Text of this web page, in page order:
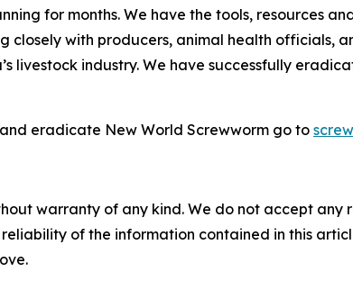
for months. We have the tools, resources
closely with producers, animal health officials,
livestock industry. We have successfully
eradicate New World Screwworm go to
warranty of any kind. We do not accept
of the information contained in this